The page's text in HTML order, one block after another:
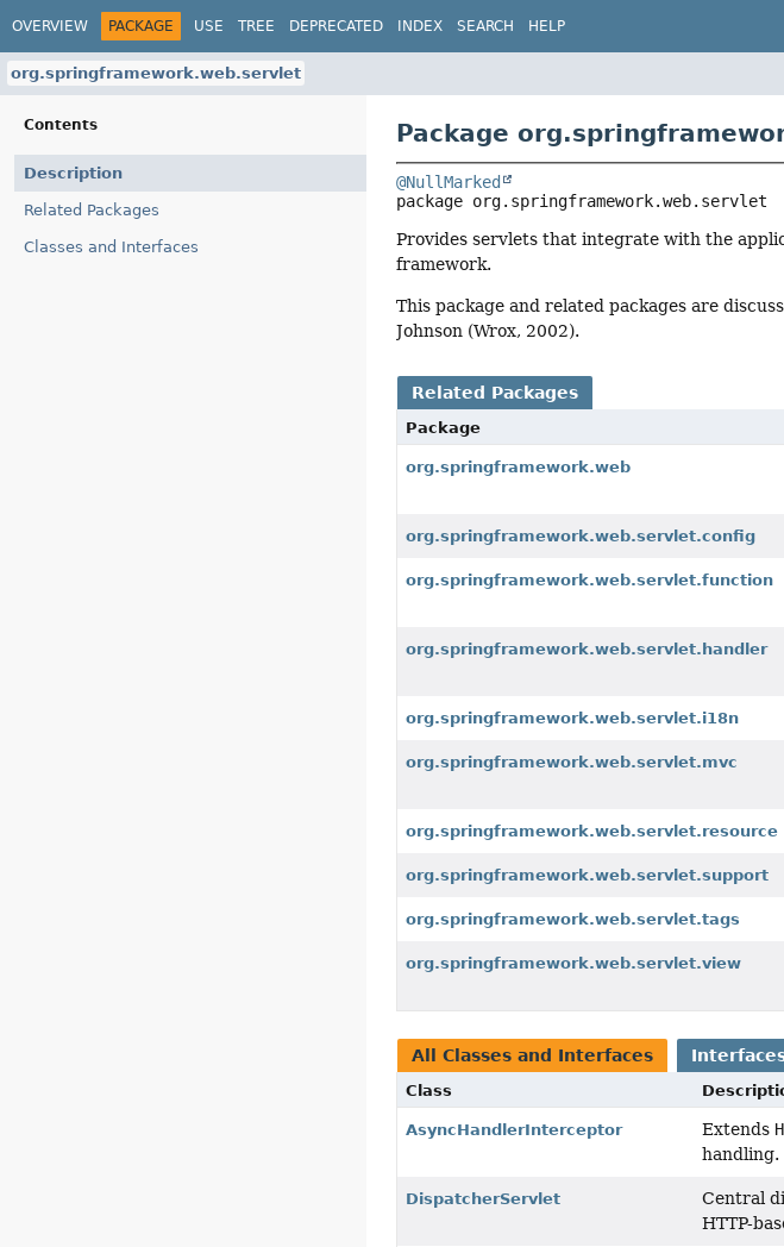
OVERVIEW PACKAGE USE TREE DEPRECATED INDEX SEARCH HELP
org.springframework.web.servlet
Contents
Description
Related Packages
Classes and Interfaces
Package
@NullMarked
package org.springframework.web.servlet
Provides servlets that integrate with the
framework.
This package and related packages are
Johnson (Wrox, 2002).
Related Packages
Package
org.springframework.web
org.springframework.web.servlet.config
org.springframework.web.servlet.function
org.springframework.web.servlet.handler
org.springframework.web.servlet.i18n
org.springframework.web.servlet.mvc
org.springframework.web.servlet.resource
org.springframework.web.servlet.support
org.springframework.web.servlet.tags
org.springframework.web.servlet.view
All Classes and Interfaces
Class
AsyncHandlerInterceptor Extends
handling.
DispatcherServlet
Central
HTTP-